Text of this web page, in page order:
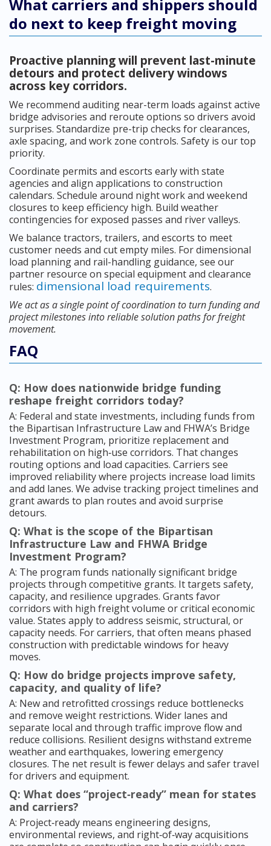
What carriers and shippers should
do next to keep freight moving
Proactive planning will prevent last-minute
detours and protect delivery windows
across key corridors.
We recommend auditing near-term loads against active
bridge advisories and reroute options so drivers avoid
surprises. Standardize pre-trip checks for clearances,
axle spacing, and work zone controls. Safety is our top
priority.
Coordinate permits and escorts early with state
agencies and align applications to construction
calendars. Schedule around night work and weekend
closures to keep efficiency high. Build weather
contingencies for exposed passes and river valleys.
We balance tractors, trailers, and escorts to meet
customer needs and cut empty miles. For dimensional
load planning and rail-handling guidance, see our
partner resource on special equipment and clearance
rules: dimensional load requirements.
We act as a single point of coordination to turn funding and
project milestones into reliable solution paths for freight
movement.
FAQ
Q: How does nationwide bridge funding
reshape freight corridors today?
A: Federal and state investments, including funds from
the Bipartisan Infrastructure Law and FHWA’s Bridge
Investment Program, prioritize replacement and
rehabilitation on high‑use corridors. That changes
routing options and load capacities. Carriers see
improved reliability where projects increase load limits
and add lanes. We advise tracking project timelines and
grant awards to plan routes and avoid surprise
detours.
Q: What is the scope of the Bipartisan
Infrastructure Law and FHWA Bridge
Investment Program?
A: The program funds nationally significant bridge
projects through competitive grants. It targets safety,
capacity, and resilience upgrades. Grants favor
corridors with high freight volume or critical economic
value. States apply to address seismic, structural, or
capacity needs. For carriers, that often means phased
construction with predictable windows for heavy
moves.
Q: How do bridge projects improve safety,
capacity, and quality of life?
A: New and retrofitted crossings reduce bottlenecks
and remove weight restrictions. Wider lanes and
separate local and through traffic improve flow and
reduce collisions. Resilient designs withstand extreme
weather and earthquakes, lowering emergency
closures. The net result is fewer delays and safer travel
for drivers and equipment.
Q: What does “project‑ready” mean for states
and carriers?
A: Project‑ready means engineering designs,
environmental reviews, and right‑of‑way acquisitions